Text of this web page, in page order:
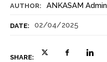
AUTHOR: ANKASAM Admin
DATE: 02/04/2025
SHARE: